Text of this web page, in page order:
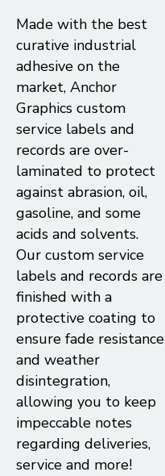
Made with the best
curative industrial
adhesive on the
market, Anchor
Graphics custom
service labels and
records are over-
laminated to protect
against abrasion, oil,
gasoline, and some
acids and solvents.
Our custom service
labels and records are
finished with a
protective coating to
ensure fade resistance
and weather
disintegration,
allowing you to keep
impeccable notes
regarding deliveries,
service and more!